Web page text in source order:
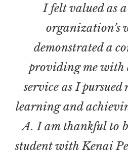
I felt valued as
organization’s
demonstrated a
providing me with
service as I pursued
learning and
A. I am thankful to
student with Kenai